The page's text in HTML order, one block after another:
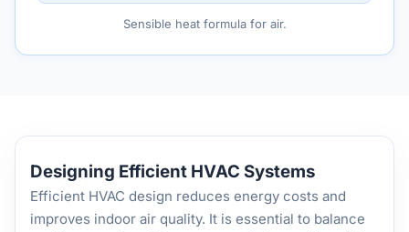
Sensible heat formula for air.
Designing Efficient HVAC Systems
Efficient HVAC design reduces energy costs and
improves indoor air quality. It is essential to balance